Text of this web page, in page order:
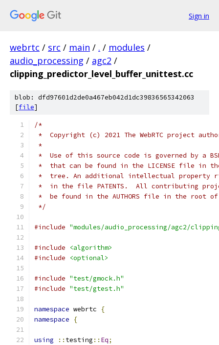
Sign in
webrtc / src / main / . / modules /
audio_processing / agc2 /
clipping_predictor_level_buffer_unittest.cc
blob: dfd97601d2de0a467eb042d1dc39836565342063
[file]
/*
*  Copyright (c) 2021 The WebRTC project
*
*  Use of this source code is governed by a
*  that can be found in the LICENSE file in
*  tree. An additional intellectual property
*  in the file PATENTS.  All contributing
*  be found in the AUTHORS file in the root
*/
#include "modules/audio_processing/agc2/
#include
<algorithm>
#include
<optional>
#include "test/gmock.h"
#include "test/gtest.h"
namespace webrtc
{
namespace
{
using :: testing :: Eq;